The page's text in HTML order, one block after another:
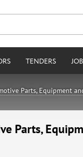
TENDERS
Parts, Equipment
Parts,